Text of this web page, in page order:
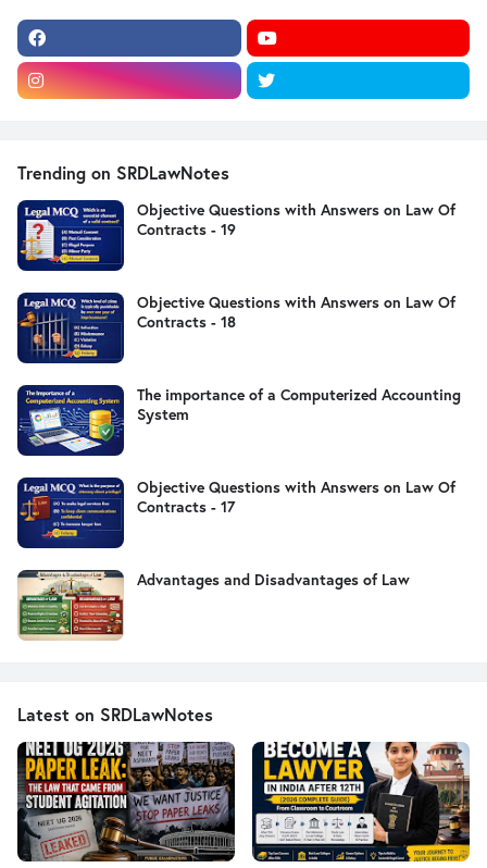
Trending on SRDLawNotes
Objective Questions with Answers on Law Of
Contracts - 19
Objective Questions with Answers on Law Of
Contracts - 18
The importance of a Computerized Accounting
System
Objective Questions with Answers on Law Of
Contracts - 17
Advantages and Disadvantages of Law
Latest on SRDLawNotes